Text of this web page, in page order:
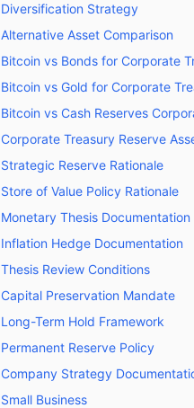
Diversification Strategy
Alternative Asset Comparison
Bitcoin vs Bonds for Corporate
Bitcoin vs Gold for Corporate
Bitcoin vs Cash Reserves
Corporate Treasury Reserve
Strategic Reserve Rationale
Store of Value Policy Rationale
Monetary Thesis Documentation
Inflation Hedge Documentation
Thesis Review Conditions
Capital Preservation Mandate
Long-Term Hold Framework
Permanent Reserve Policy
Company Strategy
Small Business